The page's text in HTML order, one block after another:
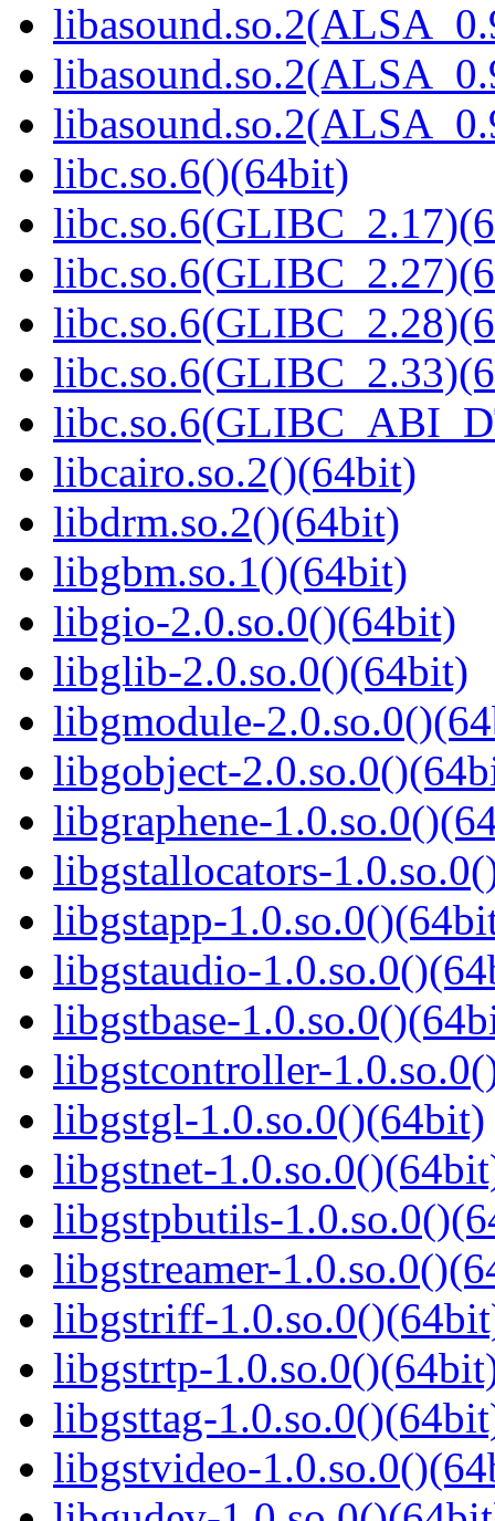
libc.so.6()(64bit)
libcairo.so.2()(64bit)
libdrm.so.2()(64bit)
libgbm.so.1()(64bit)
libgio-2.0.so.0()(64bit)
libglib-2.0.so.0()(64bit)
libgmodule-
libgobject-
libgraphene-
libgstallocators-
libgstapp-
libgstaudio-
libgstbase-
libgstcontroller-
libgstgl-1.0.so.0()(64bit)
libgstnet-
libgstpbutils-
libgstreamer-
libgstriff-
libgstrtp-
libgsttag-
libgstvideo-